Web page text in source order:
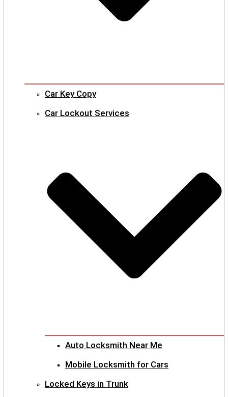
Car Key Copy
Car Lockout Services
Auto Locksmith Near Me
Mobile Locksmith for Cars
Locked Keys in Trunk